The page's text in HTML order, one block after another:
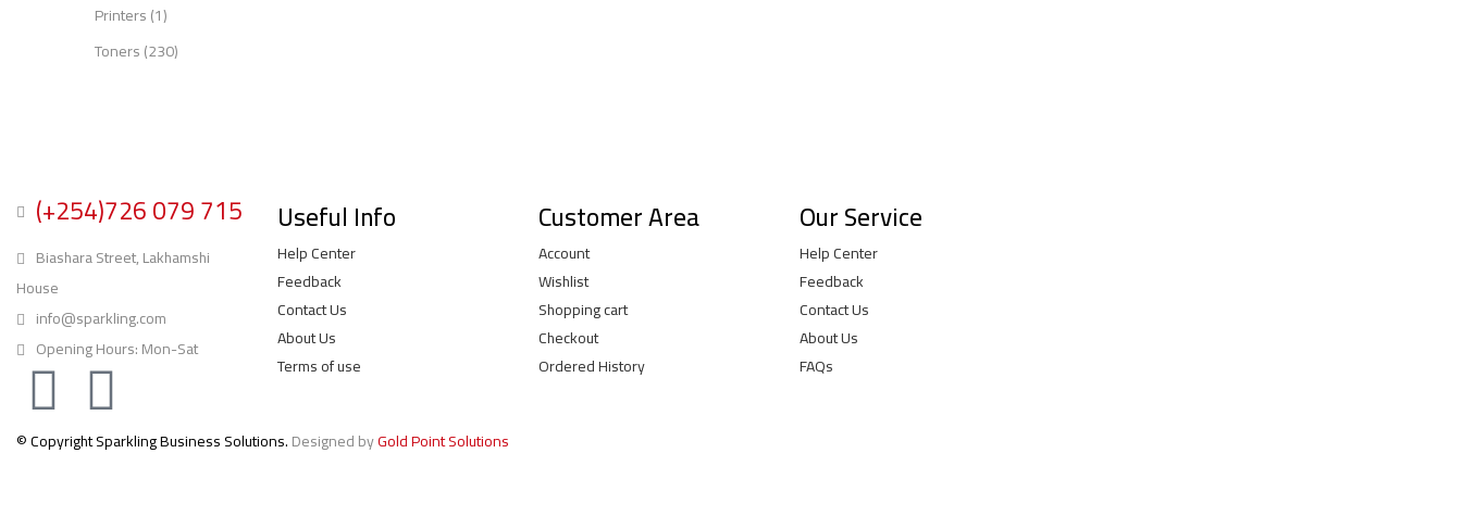
Printers(1)
Toners(230)
(+254)726 079 715
Biashara Street, Lakhamshi
House
info@sparkling.com
Opening Hours: Mon-Sat
Useful Info
Help Center
Feedback
Contact Us
About Us
Terms of use
Customer Area
Account
Wishlist
Shopping cart
Checkout
Ordered History
Our Service
Help Center
Feedback
Contact Us
About Us
FAQs
© Copyright Sparkling Business Solutions.Designed byGold Point Solutions